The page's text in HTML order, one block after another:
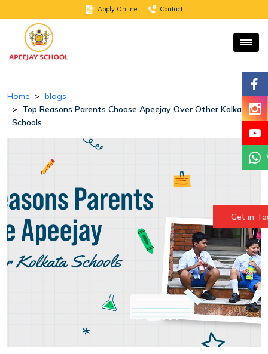
Apply Online Contact
Home
blogs
Top Reasons Parents Choose Apeejay Over Other Kolkata
Schools
Get in